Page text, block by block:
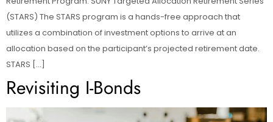
(STARS) The STARS program is a hands-free approach that
utilizes a combination of investment options to arrive at an
allocation based on the participant’s projected retirement date.
STARS […]
Revisiting I-Bonds